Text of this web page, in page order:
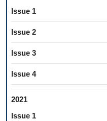
Issue 1
Issue 2
Issue 3
Issue 4
2021
Issue 1